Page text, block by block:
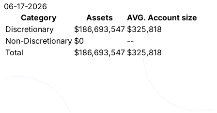
06-17-2026
Category
Assets
AVG. Account size
Discretionary
$186,693,547 $325,818
Non-Discretionary $0
--
Total
$186,693,547 $325,818